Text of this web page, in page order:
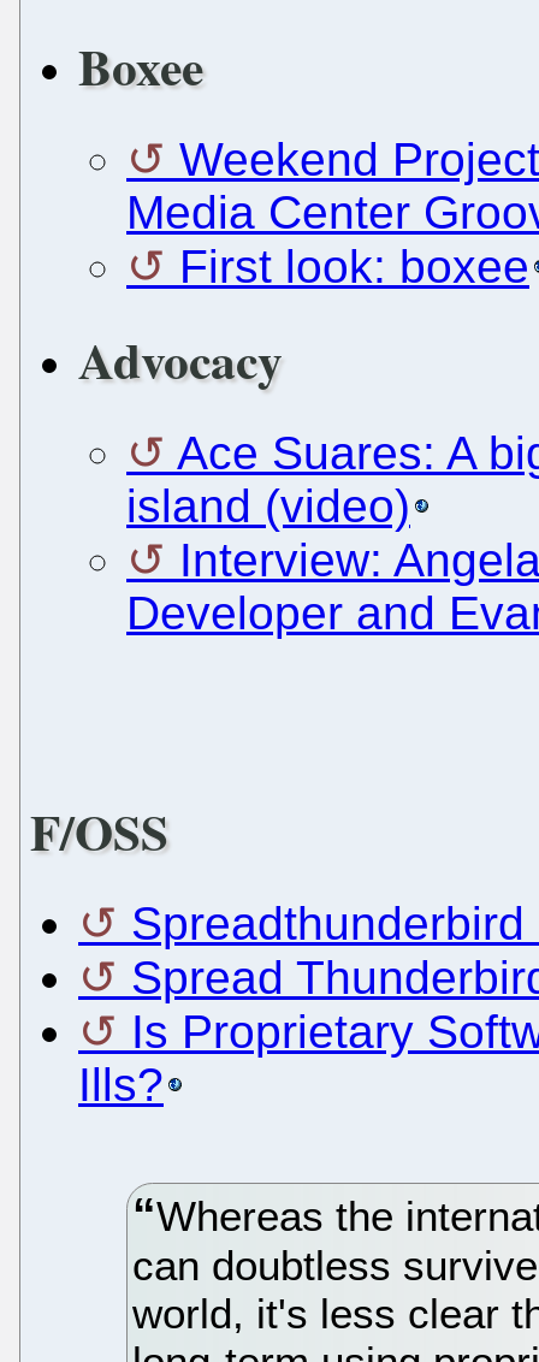
Boxee
Weekend
Media Center
First look: boxee
Advocacy
Ace Suares: A
island (video)
Interview:
Developer and
F/OSS
Spreadthunderbird
Spread
Is Proprietary
Ills?
Whereas the
can doubtless
world, it's less clear